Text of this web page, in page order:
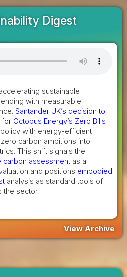
Digest
sustainable
with measurable
Santander UK’s decision to
Octopus Energy’s Zero Bills
with energy-efficient
carbon ambitions into
This shift signals the
carbon assessment as a
and positions embodied
analysis as standard tools of
the sector.
View Archive